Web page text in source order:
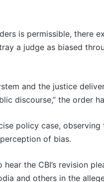
is permissible, there
a judge as biased
and the justice
discourse,” the order
policy case, observing
of bias.
the CBI’s revision
and others in the